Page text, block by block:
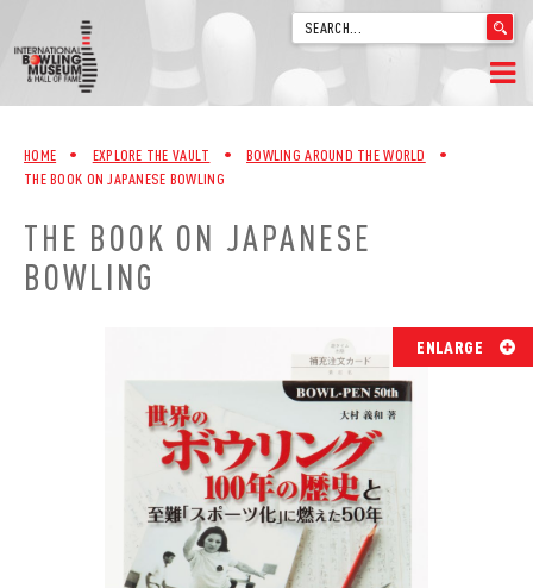
content
.
__('Search
HOME
ABOUT
VIDEOS FROM VINTAGE LANES
EXPLORE THE VAULT
HOME • EXPLORE THE VAULT • BOWLING AROUND THE WORLD
•
THE BOOK ON JAPANESE BOWLING
THE BOOK ON JAPANESE
BOWLING
ENLARGE